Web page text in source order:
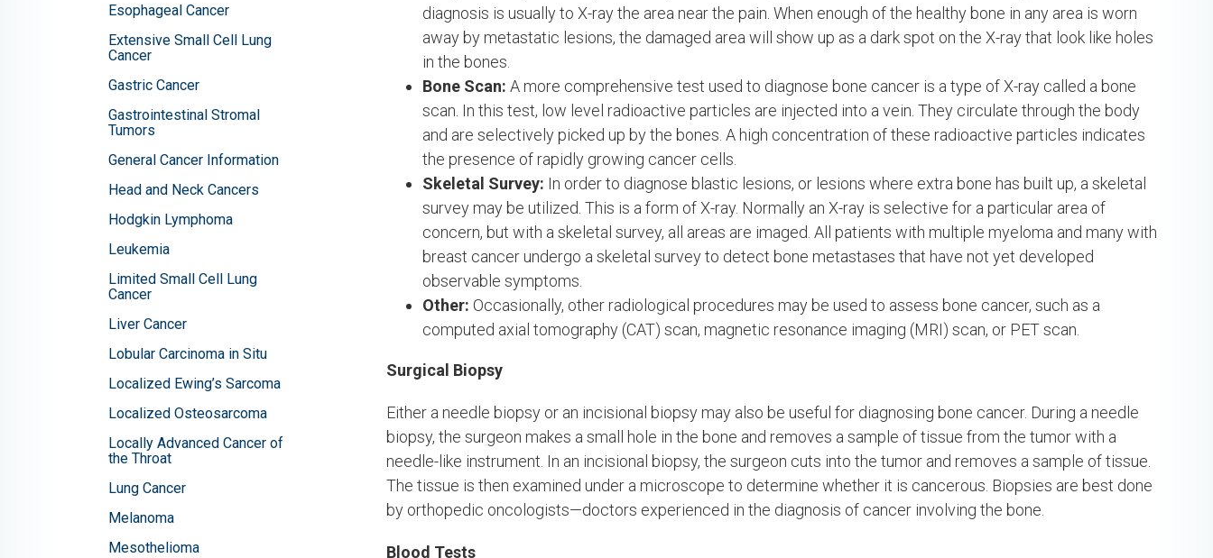
diagnosis is usually to X-ray the area near the pain. When enough of the healthy bone in any area is worn
away by metastatic lesions, the damaged area will show up as a dark spot on the X-ray that look like holes
in the bones.
Bone Scan: A more comprehensive test used to diagnose bone cancer is a type of X-ray called a bone
scan. In this test, low level radioactive particles are injected into a vein. They circulate through the body
and are selectively picked up by the bones. A high concentration of these radioactive particles indicates
the presence of rapidly growing cancer cells.
Skeletal Survey: In order to diagnose blastic lesions, or lesions where extra bone has built up, a skeletal
survey may be utilized. This is a form of X-ray. Normally an X-ray is selective for a particular area of
concern, but with a skeletal survey, all areas are imaged. All patients with multiple myeloma and many with
breast cancer undergo a skeletal survey to detect bone metastases that have not yet developed
observable symptoms.
Other: Occasionally, other radiological procedures may be used to assess bone cancer, such as a
computed axial tomography (CAT) scan, magnetic resonance imaging (MRI) scan, or PET scan.
Surgical Biopsy
Either a needle biopsy or an incisional biopsy may also be useful for diagnosing bone cancer. During a needle
biopsy, the surgeon makes a small hole in the bone and removes a sample of tissue from the tumor with a
needle-like instrument. In an incisional biopsy, the surgeon cuts into the tumor and removes a sample of tissue.
The tissue is then examined under a microscope to determine whether it is cancerous. Biopsies are best done
by orthopedic oncologists—doctors experienced in the diagnosis of cancer involving the bone.
Blood Tests
Esophageal Cancer
Extensive Small Cell Lung
Cancer
Gastric Cancer
Gastrointestinal Stromal
Tumors
General Cancer Information
Head and Neck Cancers
Hodgkin Lymphoma
Leukemia
Limited Small Cell Lung
Cancer
Liver Cancer
Lobular Carcinoma in Situ
Localized Ewing’s Sarcoma
Localized Osteosarcoma
Locally Advanced Cancer of
the Throat
Lung Cancer
Melanoma
Mesothelioma